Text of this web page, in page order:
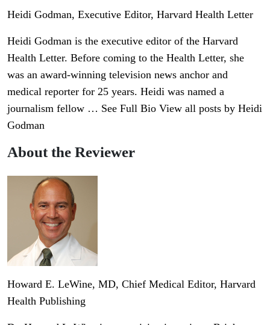
Heidi Godman, Executive Editor, Harvard Health Letter
Heidi Godman is the executive editor of the Harvard
Health Letter. Before coming to the Health Letter, she
was an award-winning television news anchor and
medical reporter for 25 years. Heidi was named a
journalism fellow … See Full Bio View all posts by Heidi
Godman
About the Reviewer
Howard E. LeWine, MD, Chief Medical Editor, Harvard
Health Publishing